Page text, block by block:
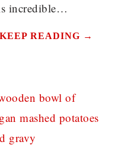
incredible…
KEEP READING →